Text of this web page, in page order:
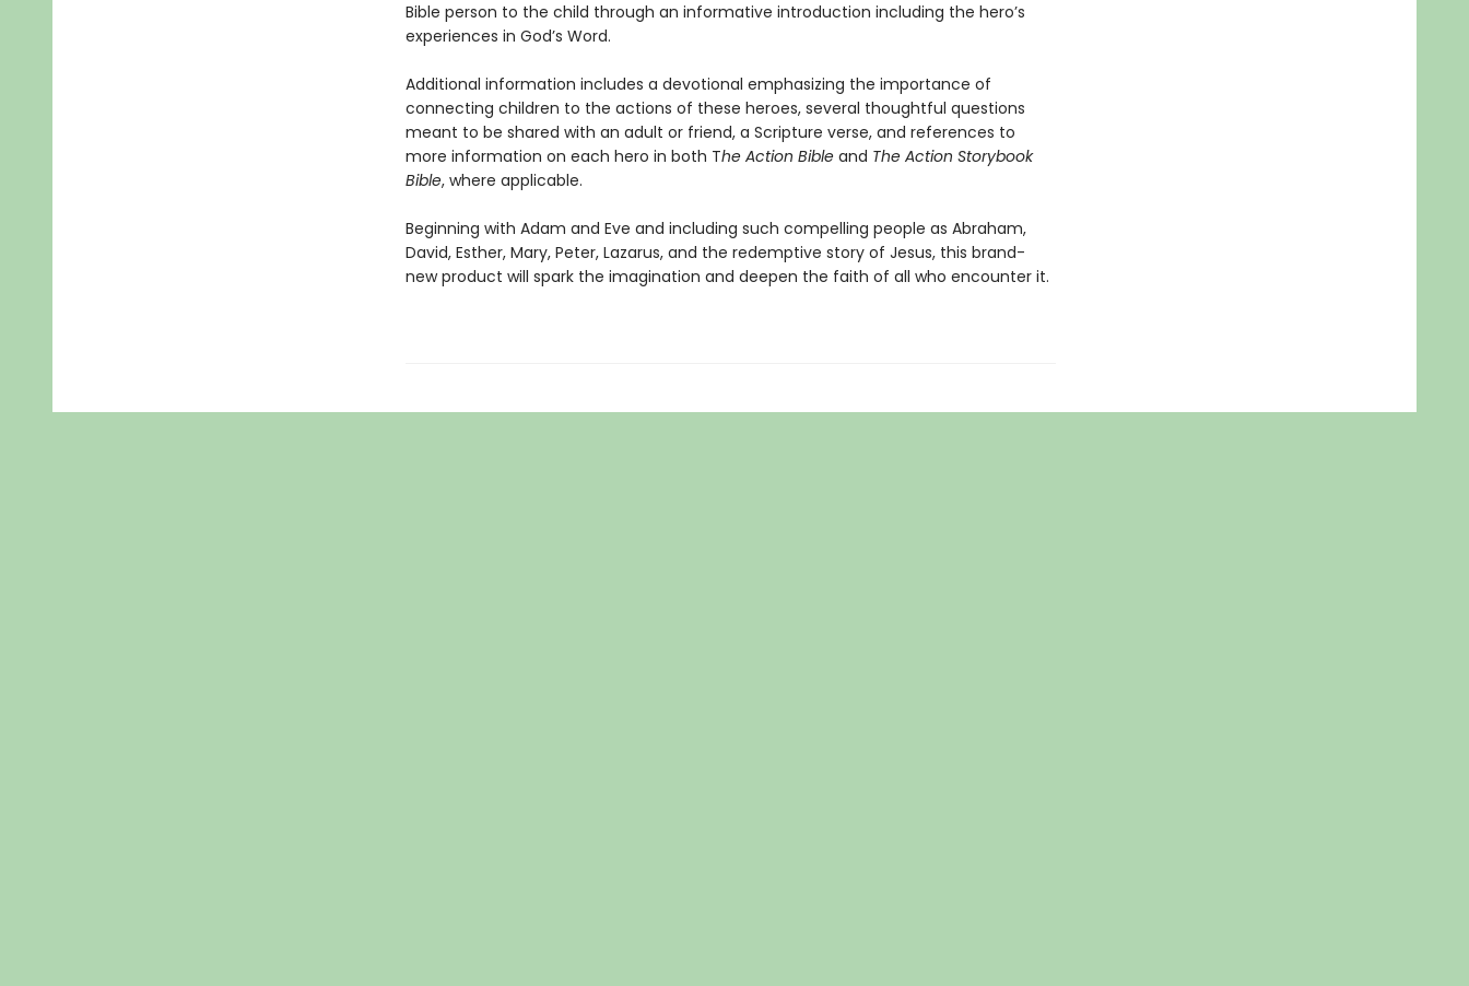
Bible person to the child through an informative introduction including the hero’s
experiences in God’s Word.
Additional information includes a devotional emphasizing the importance of
connecting children to the actions of these heroes, several thoughtful questions
meant to be shared with an adult or friend, a Scripture verse, and references to
more information on each hero in both The Action Bibleand The Action Storybook
Bible, where applicable.
Beginning with Adam and Eve and including such compelling people as Abraham,
David, Esther, Mary, Peter, Lazarus, and the redemptive story of Jesus, this brand-
new product will spark the imagination and deepen the faith of all who encounter it.